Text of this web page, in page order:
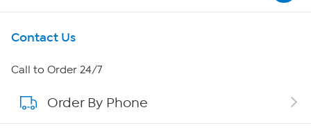
Get To Know Us
About HSN
About QVC Group
Contact Us
Call to Order 24/7
Order By Phone